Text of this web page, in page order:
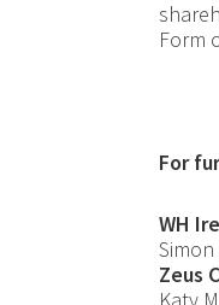
Form
For
WH
Zeus
Katy